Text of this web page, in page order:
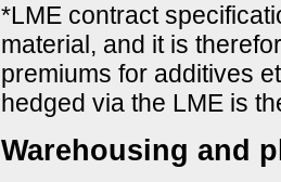
*LME contract
material, and it is
premiums for additives
hedged via the LME is
Warehousing and